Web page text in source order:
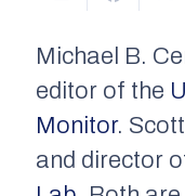
Michael B.
editor of the
Monitor.
and director